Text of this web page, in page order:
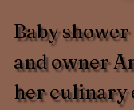
Baby
and owner
her culinary